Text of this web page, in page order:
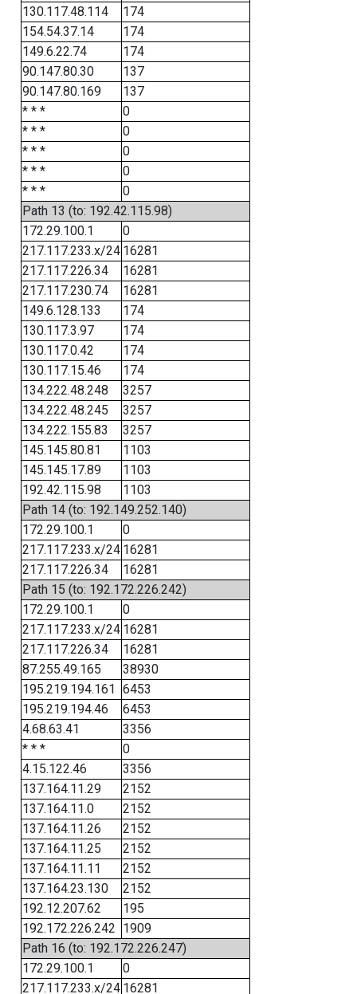
130.117.48.114
174
154.54.37.14
174
149.6.22.74
174
90.147.80.30
137
90.147.80.169
137
* * *
0
* * *
0
* * *
0
* * *
0
* * *
0
Path 13 (to: 192.42.115.98)
172.29.100.1
0
217.117.233.x/24 16281
217.117.226.34
16281
217.117.230.74
16281
149.6.128.133
174
130.117.3.97
174
130.117.0.42
174
130.117.15.46
174
134.222.48.248
3257
134.222.48.245
3257
134.222.155.83
3257
145.145.80.81
1103
145.145.17.89
1103
192.42.115.98
1103
Path 14 (to: 192.149.252.140)
172.29.100.1
0
217.117.233.x/24 16281
217.117.226.34
16281
Path 15 (to: 192.172.226.242)
172.29.100.1
0
217.117.233.x/24 16281
217.117.226.34
16281
87.255.49.165
38930
195.219.194.161 6453
195.219.194.46
6453
4.68.63.41
3356
* * *
0
4.15.122.46
3356
137.164.11.29
2152
137.164.11.0
2152
137.164.11.26
2152
137.164.11.25
2152
137.164.11.11
2152
137.164.23.130
2152
192.12.207.62
195
192.172.226.242 1909
Path 16 (to: 192.172.226.247)
172.29.100.1
0
217.117.233.x/24 16281